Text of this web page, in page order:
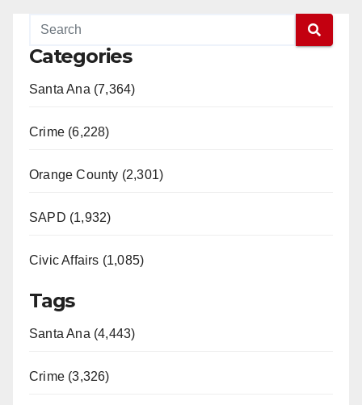
Categories
Santa Ana (7,364)
Crime (6,228)
Orange County (2,301)
SAPD (1,932)
Civic Affairs (1,085)
Tags
Santa Ana (4,443)
Crime (3,326)